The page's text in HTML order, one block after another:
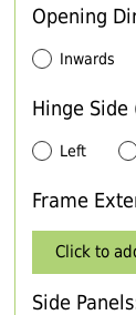
Opening
Inwards
Hinge
Left
Frame
Click to
Side